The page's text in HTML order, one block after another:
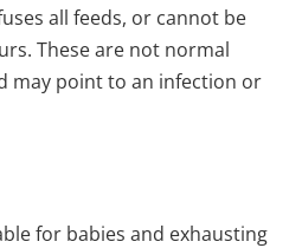
all feeds, or cannot be
These are not normal
may point to an infection or
for babies and exhausting